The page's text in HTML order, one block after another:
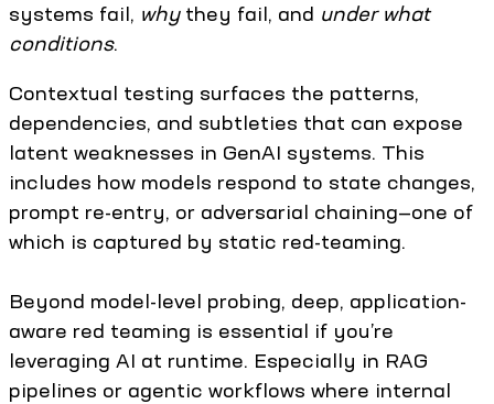
systems fail, whythey fail, and under what
conditions.
Contextual testing surfaces the patterns,
dependencies, and subtleties that can expose
latent weaknesses in GenAI systems. This
includes how models respond to state changes,
prompt re-entry, or adversarial chaining—one of
which is captured by static red-teaming.
Beyond model-level probing, deep, application-
aware red teaming is essential if you’re
leveraging AI at runtime. Especially in RAG
pipelines or agentic workflows where internal